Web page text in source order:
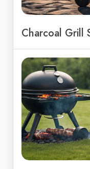
Charcoal Grill